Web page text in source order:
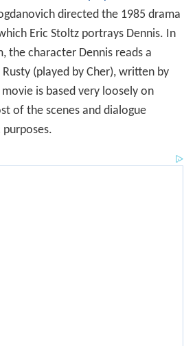
(played by Cher), written by
is based very loosely on
of the scenes and dialogue